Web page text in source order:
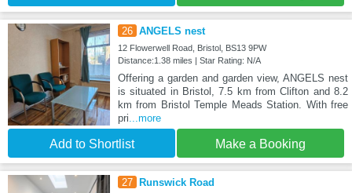
26 ANGELS nest
12 Flowerwell Road, Bristol, BS13 9PW
Distance:1.38 miles | Star Rating: N/A
Offering a garden and garden view, ANGELS nest
is situated in Bristol, 7.5 km from Clifton and 8.2
km from Bristol Temple Meads Station. With free
pri ...more
Add to Shortlist Make a Booking
27 Runswick Road